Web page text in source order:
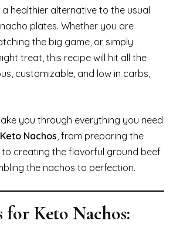
healthier alternative to the usual
plates. Whether you are
the big game, or simply
treat, this recipe will hit all the
customizable, and low in carbs,
you through everything you need
Keto Nachos, from preparing the
creating the flavorful ground beef
the nachos to perfection.
for Keto Nachos: